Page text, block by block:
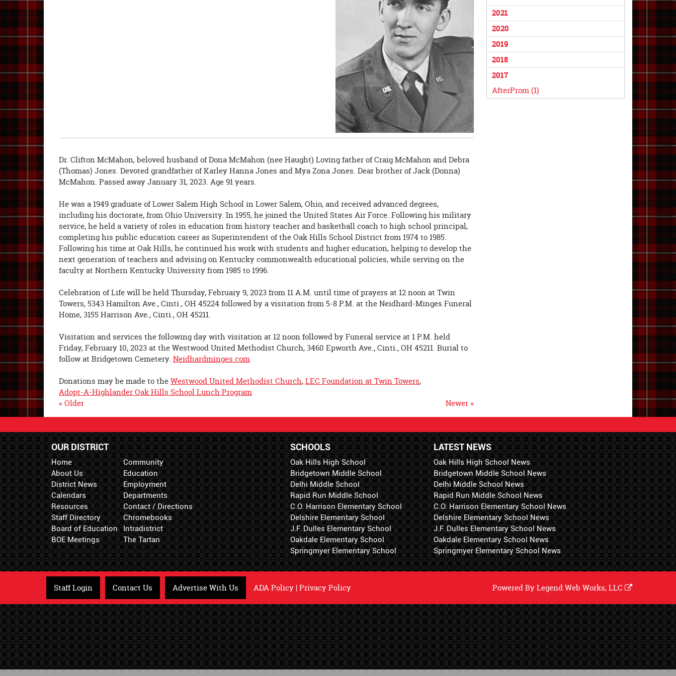
2021
2020
2019
2018
2017
AfterProm (1)
Dr. Clifton McMahon, beloved husband of Dona McMahon (nee Haught) Loving father of Craig McMahon and Debra
(Thomas) Jones. Devoted grandfather of Karley Hanna Jones and Mya Zona Jones. Dear brother of Jack (Donna)
McMahon. Passed away January 31, 2023. Age 91 years.
He was a 1949 graduate of Lower Salem High School in Lower Salem, Ohio, and received advanced degrees,
including his doctorate, from Ohio University. In 1955, he joined the United States Air Force. Following his military
service, he held a variety of roles in education from history teacher and basketball coach to high school principal,
completing his public education career as Superintendent of the Oak Hills School District from 1974 to 1985.
Following his time at Oak Hills, he continued his work with students and higher education, helping to develop the
next generation of teachers and advising on Kentucky commonwealth educational policies, while serving on the
faculty at Northern Kentucky University from 1985 to 1996.
Celebration of Life will be held Thursday, February 9, 2023 from 11 A.M. until time of prayers at 12 noon at Twin
Towers, 5343 Hamilton Ave., Cinti., OH 45224 followed by a visitation from 5-8 P.M. at the Neidhard-Minges Funeral
Home, 3155 Harrison Ave., Cinti., OH 45211.
Visitation and services the following day with visitation at 12 noon followed by Funeral service at 1 P.M. held
Friday, February 10, 2023 at the Westwood United Methodist Church, 3460 Epworth Ave., Cinti., OH 45211. Burial to
follow at Bridgetown Cemetery. Neidhardminges.com
Donations may be made to theWestwood United Methodist Church,LEC Foundation at Twin Towers,
Adopt-A-Highlander Oak Hills School Lunch Program
Newer »
« Older
OUR DISTRICT
Home
About Us
District News
Calendars
Resources
Staff Directory
Board of Education
BOE Meetings
Community
Education
Employment
Departments
Contact / Directions
Chromebooks
Intradistrict
The Tartan
LATEST NEWS
Oak Hills High School News
Bridgetown Middle School News
Delhi Middle School News
Rapid Run Middle School News
C.O. Harrison Elementary School News
Delshire Elementary School News
J.F. Dulles Elementary School News
Oakdale Elementary School News
Springmyer Elementary School News
SCHOOLS
Oak Hills High School
Bridgetown Middle School
Delhi Middle School
Rapid Run Middle School
C.O. Harrison Elementary School
Delshire Elementary School
J.F. Dulles Elementary School
Oakdale Elementary School
Springmyer Elementary School
Staff Login Contact Us Advertise With Us ADA Policy |Privacy Policy Powered ByLegend Web Works, LLC